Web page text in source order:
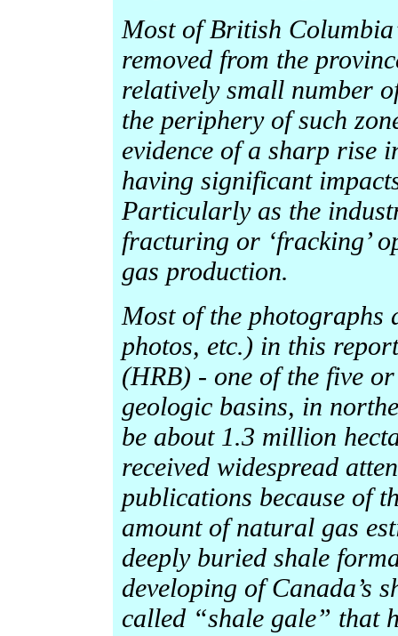
Most of British
removed from the
relatively small number
the periphery of such
evidence of a sharp rise
having significant
Particularly as the
fracturing or ‘fracking’
gas production.
Most of the photographs
photos, etc.) in this
(HRB) - one of the five
geologic basins, in
be about 1.3 million
received widespread
publications because of
amount of natural gas
deeply buried shale
developing of Canada’s
called “shale gale” that